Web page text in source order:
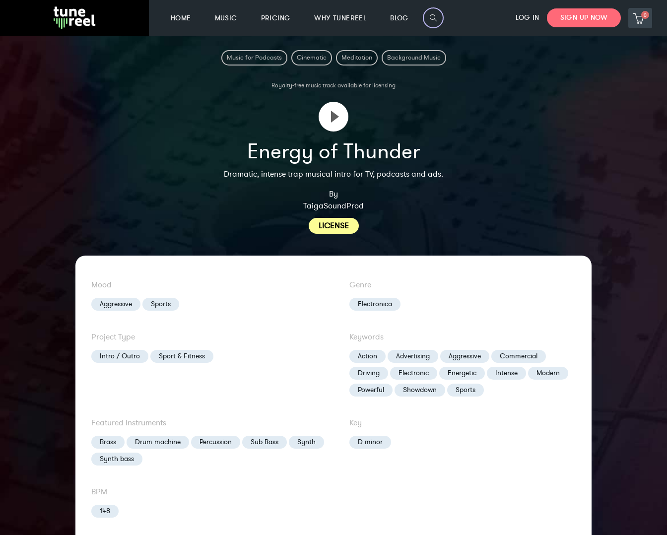
HOME MUSIC PRICING WHY TUNEREEL BLOG LOG IN SIGN UP NOW 0
Music for Podcasts Cinematic Meditation Background Music
Royalty-free music track available for licensing
Energy of Thunder
Dramatic, intense trap musical intro for TV, podcasts and ads.
By
TaigaSoundProd
LICENSE
Mood
Aggressive Sports
Genre
Electronica
Project Type
Intro / Outro Sport & Fitness
Keywords
Action Advertising Aggressive
Commercial
Driving
Electronic Energetic Intense
Modern
Powerful
Showdown Sports
Featured Instruments
Brass Drum machine Percussion Sub Bass
Synth
Synth bass
Key
D minor
BPM
148